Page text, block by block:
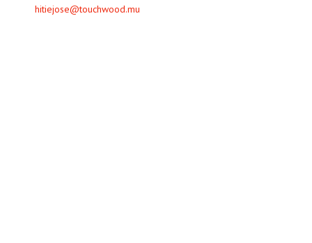
hitiejose@touchwood.mu